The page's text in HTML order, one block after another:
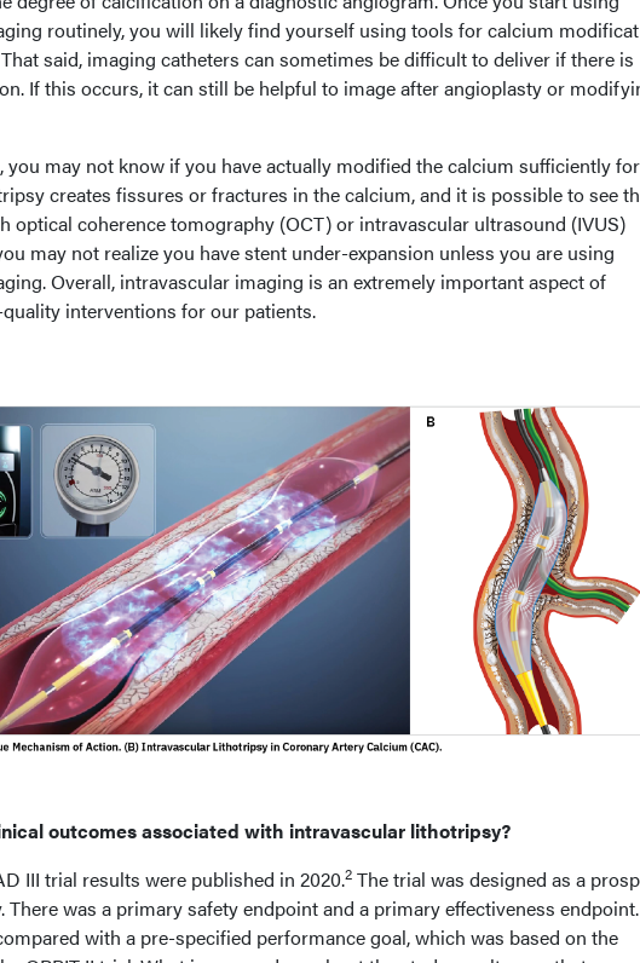
routinely, you will likely find yourself using tools for calcium
said, imaging catheters can sometimes be difficult to deliver if there is
If this occurs, it can still be helpful to image after angioplasty or
may not know if you have actually modified the calcium sufficiently
creates fissures or fractures in the calcium, and it is possible to see
optical coherence tomography (OCT) or intravascular ultrasound (IVUS)
may not realize you have stent under-expansion unless you are using
Overall, intravascular imaging is an extremely important aspect of
interventions for our patients.
outcomes associated with intravascular lithotripsy?
III trial results were published in 2020.2 The trial was designed as a
There was a primary safety endpoint and a primary effectiveness
with a pre-specified performance goal, which was based on the